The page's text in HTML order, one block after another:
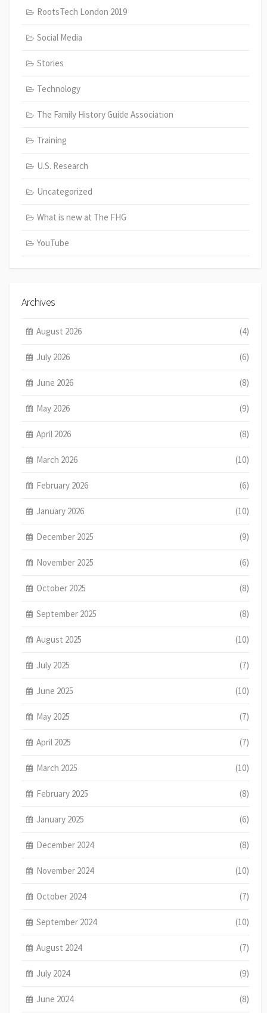
RootsTech London 2019
Social Media
Stories
Technology
The Family History Guide Association
Training
U.S. Research
Uncategorized
What is new at The FHG
YouTube
Archives
August 2026 (4)
July 2026 (6)
June 2026 (8)
May 2026 (9)
April 2026 (8)
March 2026 (10)
February 2026 (6)
January 2026 (10)
December 2025 (9)
November 2025 (6)
October 2025 (8)
September 2025 (8)
August 2025 (10)
July 2025 (7)
June 2025 (10)
May 2025 (7)
April 2025 (7)
March 2025 (10)
February 2025 (8)
January 2025 (6)
December 2024 (8)
November 2024 (10)
October 2024 (7)
September 2024 (10)
August 2024 (7)
July 2024 (9)
June 2024 (8)